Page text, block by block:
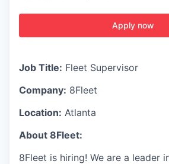
Apply now
Job Title: Fleet Supervisor
Company: 8Fleet
Location: Atlanta
About 8Fleet:
8Fleet is hiring! We are a leader